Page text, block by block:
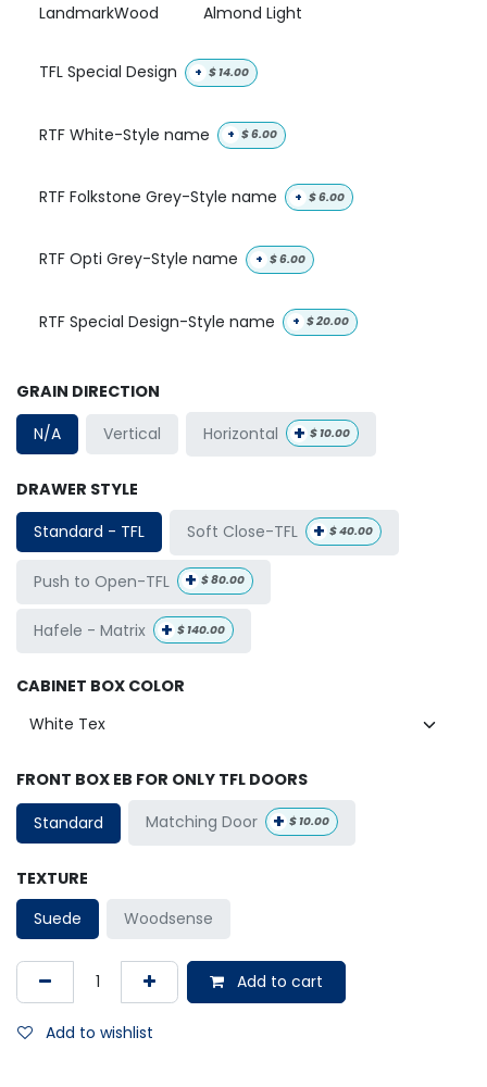
LandmarkWood Almond Light
TFL Special Design + $ 14.00
RTF White-Style name + $6.00
RTF Folkstone Grey-Style name + $6.00
RTF Opti Grey-Style name + $6.00
RTF Special Design-Style name + $20.00
GRAIN DIRECTION
N/A
Vertical Horizontal + $ 10.00
DRAWER STYLE
Standard - TFL
Soft Close-TFL + $40.00
Push to Open-TFL + $80.00
Hafele - Matrix + $ 140.00
CABINET BOX COLOR
FRONT BOX EB FOR ONLY TFL DOORS
Standard
Matching Door + $ 10.00
TEXTURE
Suede
Woodsense
Add to cart
Add to wishlist